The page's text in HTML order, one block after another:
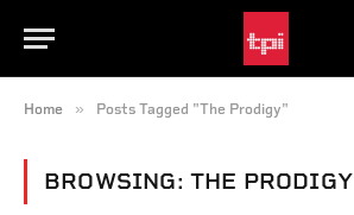
Home » Posts Tagged "The Prodigy"
BROWSING: THE PRODIGY